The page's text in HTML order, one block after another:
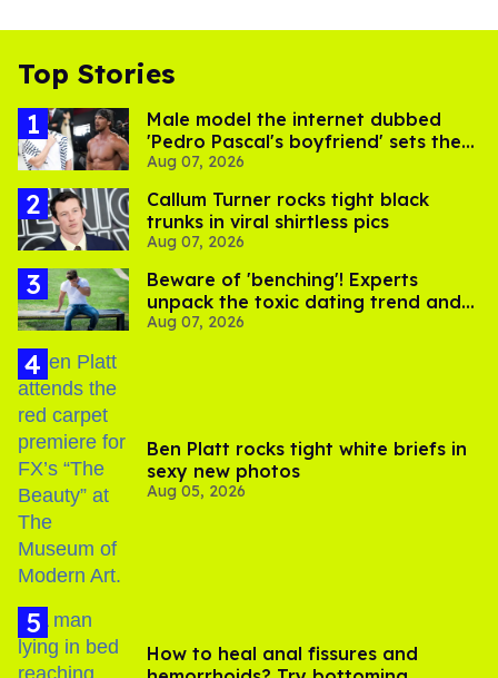
Top Stories
Male model the internet dubbed
'Pedro Pascal's boyfriend' sets the
record straight
Aug 07, 2026
Callum Turner rocks tight black
trunks in viral shirtless pics
Aug 07, 2026
Beware of 'benching'! Experts
unpack the toxic dating trend and
its LGBTQ+ impact
Aug 07, 2026
Ben Platt rocks tight white briefs in
sexy new photos
Aug 05, 2026
How to heal anal fissures and